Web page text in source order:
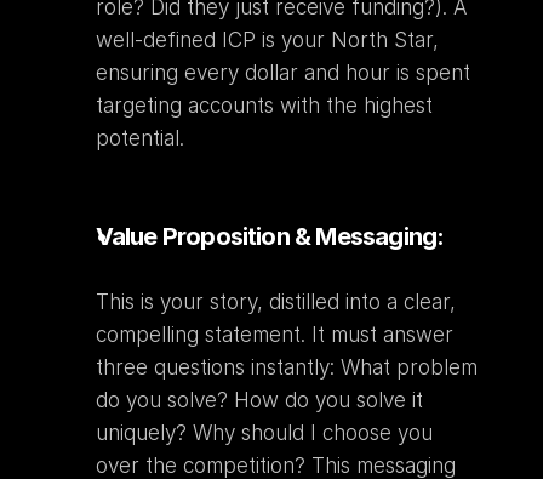
role? Did they just receive funding?). A
well-defined ICP is your North Star,
ensuring every dollar and hour is spent
targeting accounts with the highest
potential.
Value Proposition & Messaging:
This is your story, distilled into a clear,
compelling statement. It must answer
three questions instantly: What problem
do you solve? How do you solve it
uniquely? Why should I choose you
over the competition? This messaging